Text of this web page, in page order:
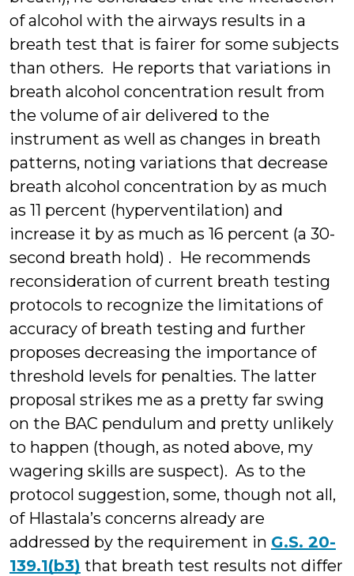
of alcohol with the airways results in a
breath test that is fairer for some subjects
than others. He reports that variations in
breath alcohol concentration result from
the volume of air delivered to the
instrument as well as changes in breath
patterns, noting variations that decrease
breath alcohol concentration by as much
as 11 percent (hyperventilation) and
increase it by as much as 16 percent (a 30-
second breath hold) . He recommends
reconsideration of current breath testing
protocols to recognize the limitations of
accuracy of breath testing and further
proposes decreasing the importance of
threshold levels for penalties. The latter
proposal strikes me as a pretty far swing
on the BAC pendulum and pretty unlikely
to happen (though, as noted above, my
wagering skills are suspect). As to the
protocol suggestion, some, though not all,
of Hlastala’s concerns already are
addressed by the requirement in G.S. 20-
139.1(b3) that breath test results not differ